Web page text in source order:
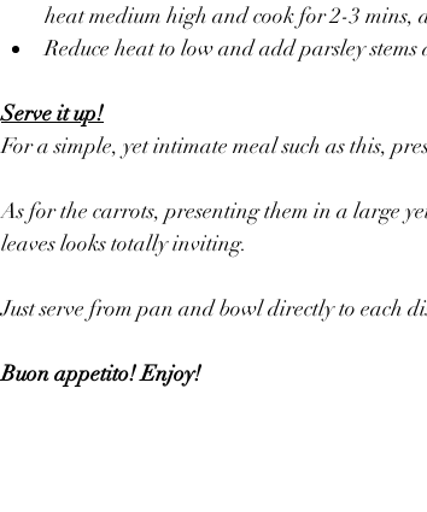
heat medium high and cook for 2-3 mins,
Reduce heat to low and add parsley
Serve it up!
For a simple, yet intimate meal such as this,
As for the carrots, presenting them in a large
leaves looks totally inviting.
Just serve from pan and bowl directly to each
Buon appetito! Enjoy!